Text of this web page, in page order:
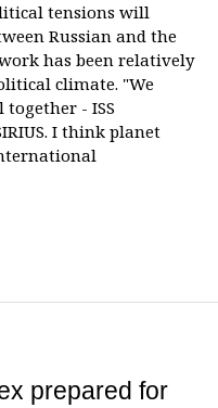
tensions will
Russian and the
has been relatively
climate. "We
- ISS
I think planet
prepared for